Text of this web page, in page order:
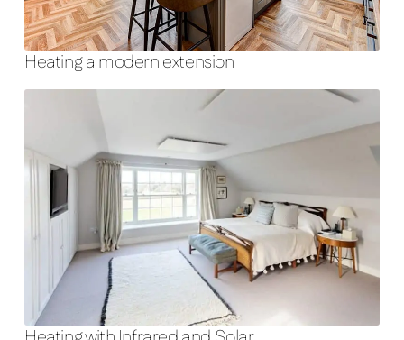
Heating a modern extension